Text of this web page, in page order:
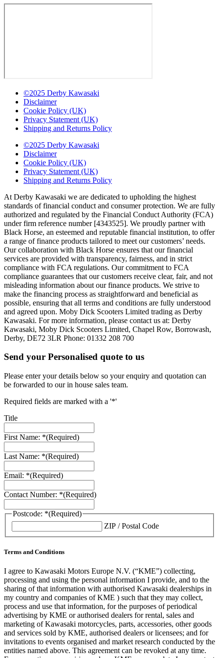
©2025 Derby Kawasaki
Disclaimer
Cookie Policy (UK)
Privacy Statement (UK)
Shipping and Returns Policy
©2025 Derby Kawasaki
Disclaimer
Cookie Policy (UK)
Privacy Statement (UK)
Shipping and Returns Policy
At Derby Kawasaki we are dedicated to upholding the highest
standards of financial conduct and consumer protection. We are fully
authorized and regulated by the Financial Conduct Authority (FCA)
under firm reference number [4343525]. We proudly partner with
Black Horse, an esteemed and reputable financial institution, to offer
a range of finance products tailored to meet our customers’ needs.
Our collaboration with Black Horse ensures that our financial
services are provided with transparency, fairness, and in strict
compliance with FCA regulations. Our commitment to FCA
compliance guarantees that our customers receive clear, fair, and not
misleading information about our finance products. We strive to
make the financing process as straightforward and beneficial as
possible, ensuring that all terms and conditions are fully understood
and agreed upon. Moby Dick Scooters Limited trading as Derby
Kawasaki. For more information, please contact us at: Derby
Kawasaki, Moby Dick Scooters Limited, Chapel Row, Borrowash,
Derby, DE72 3LR Phone: 01332 208 700
Send your Personalised quote to us
Please enter your details below so your enquiry and quotation can
be forwarded to our in house sales team.
Required fields are marked with a '*'
Title
First Name: *(Required)
Last Name: *(Required)
Email: *(Required)
Contact Number: *(Required)
Postcode: *(Required)
ZIP / Postal Code
Terms and Conditions
I agree to Kawasaki Motors Europe N.V. (“KME”) collecting,
processing and using the personal information I provide, and to the
sharing of that information with authorised Kawasaki dealerships in
my country and companies of KME ) such that they may collect,
process and use that information, for the purposes of periodical
advertising by KME or authorised dealers for rental, sales and
marketing of Kawasaki motorcycles, parts, accessories, other goods
and services sold by KME, authorised dealers or licensees; and for
invitations to events organised and market research conducted by the
entities named above. This agreement can be revoked at any time.